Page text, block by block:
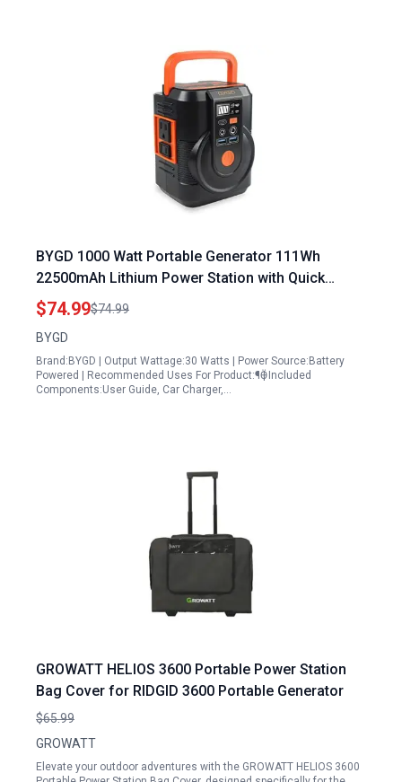
BYGD 1000 Watt Portable Generator 111Wh
22500mAh Lithium Power Station with Quick
Charge LED Light and Multiple USB Ports for
Camping RVs and Home Backup
$74.99$74.99
BYGD
Brand:BYGD | Output Wattage:30 Watts | Power Source:Battery
Powered | Recommended Uses For Product:¶Ӫ | Included
Components:User Guide, Car Charger,…
GROWATT HELIOS 3600 Portable Power Station
Bag Cover for RIDGID 3600 Portable Generator
$65.99
GROWATT
Elevate your outdoor adventures with the GROWATT HELIOS 3600